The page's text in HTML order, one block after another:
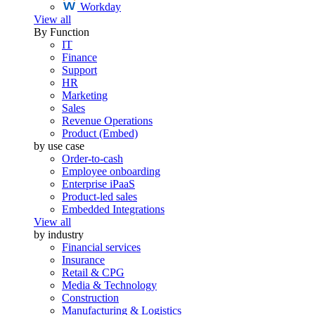
Workday
View all
By Function
IT
Finance
Support
HR
Marketing
Sales
Revenue Operations
Product (Embed)
by use case
Order-to-cash
Employee onboarding
Enterprise iPaaS
Product-led sales
Embedded Integrations
View all
by industry
Financial services
Insurance
Retail & CPG
Media & Technology
Construction
Manufacturing & Logistics